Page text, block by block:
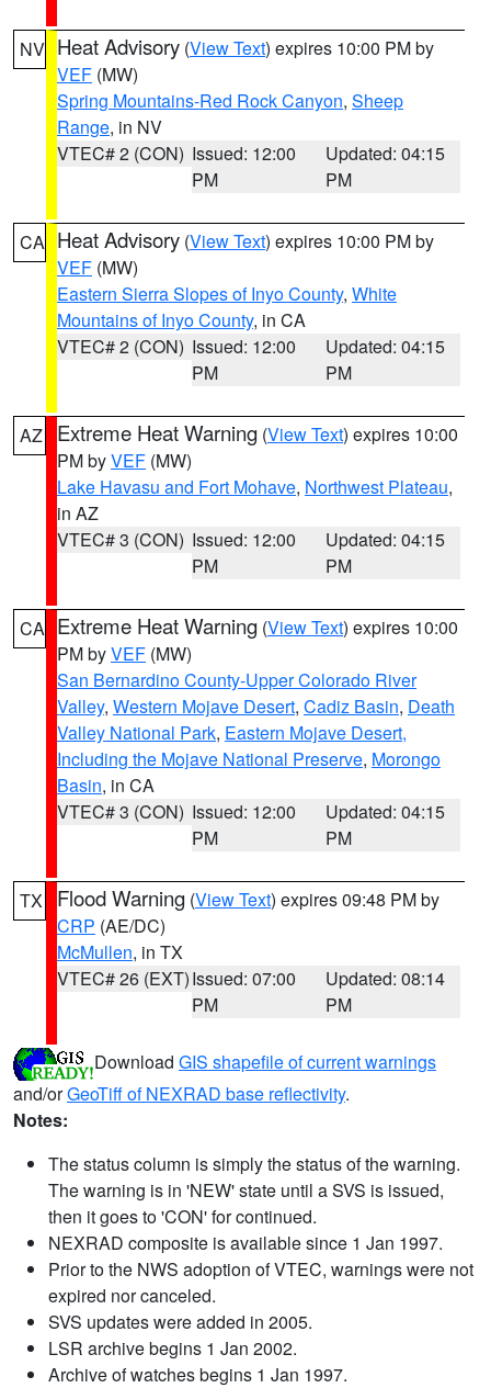
NV Heat Advisory (View Text) expires 10:00 PM by
VEF (MW)
Spring Mountains-Red Rock Canyon, Sheep
Range, in NV
VTEC# 2 (CON) Issued: 12:00
PM
Updated: 04:15
PM
CA Heat Advisory (View Text) expires 10:00 PM by
VEF (MW)
Eastern Sierra Slopes of Inyo County, White
Mountains of Inyo County, in CA
VTEC# 2 (CON) Issued: 12:00
PM
Updated: 04:15
PM
AZ Extreme Heat Warning (View Text) expires 10:00
PM byVEF (MW)
Lake Havasu and Fort Mohave, Northwest Plateau,
in AZ
VTEC# 3 (CON) Issued: 12:00
PM
Updated: 04:15
PM
CA Extreme Heat Warning (View Text) expires 10:00
PM byVEF (MW)
San Bernardino County-Upper Colorado River
Valley, Western Mojave Desert, Cadiz Basin, Death
Valley National Park, Eastern Mojave Desert,
Including the Mojave National Preserve, Morongo
Basin, in CA
VTEC# 3 (CON) Issued: 12:00
PM
Updated: 04:15
PM
TX Flood Warning (View Text) expires 09:48 PM by
CRP (AE/DC)
McMullen, in TX
VTEC# 26 (EXT)Issued: 07:00
PM
Updated: 08:14
PM
Download GIS shapefile of current warnings
and/orGeoTiff of NEXRAD base reflectivity.
Notes:
The status column is simply the status of the warning.
The warning is in 'NEW' state until a SVS is issued,
then it goes to 'CON' for continued.
NEXRAD composite is available since 1 Jan 1997.
Prior to the NWS adoption of VTEC, warnings were not
expired nor canceled.
SVS updates were added in 2005.
LSR archive begins 1 Jan 2002.
Archive of watches begins 1 Jan 1997.